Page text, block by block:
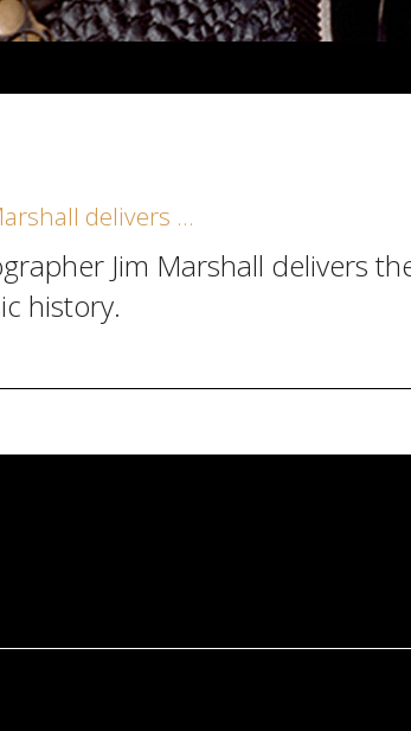
delivers …
Jim Marshall delivers
history.